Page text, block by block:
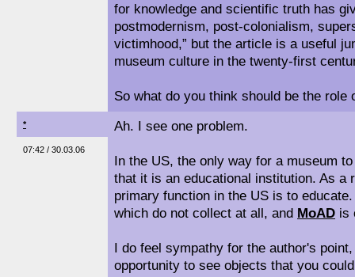
for knowledge and scientific truth has
postmodernism, post-colonialism,
victimhood,” but the article is a useful
museum culture in the twenty-first
So what do you think should be the role
*
07:42 / 30.03.06
Ah. I see one problem.
In the US, the only way for a museum
that it is an educational institution. As a
primary function in the US is to
which do not collect at all, and MoAD is
I do feel sympathy for the author's
opportunity to see objects that you